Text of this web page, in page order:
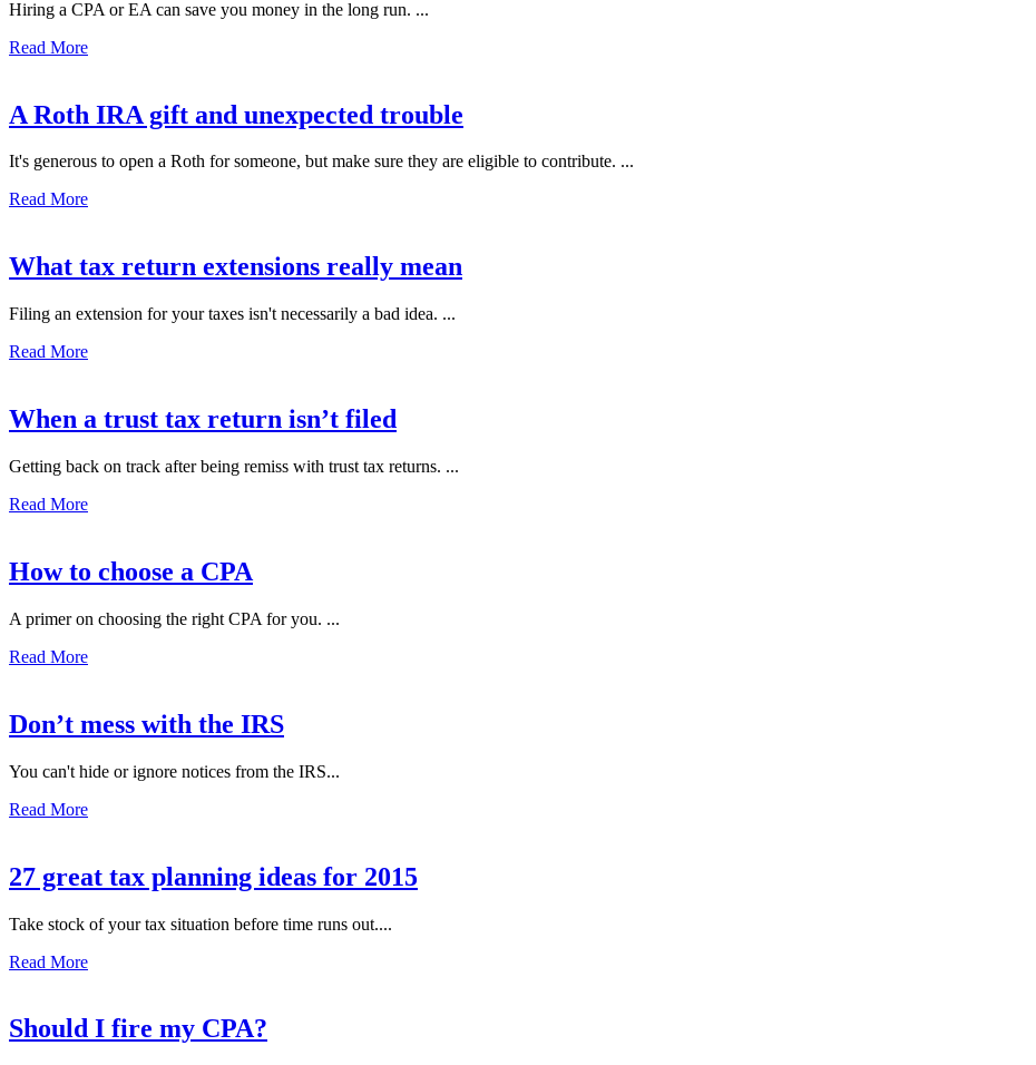
Hiring a CPA or EA can save you money in the long run. ...
Read More
A Roth IRA gift and unexpected trouble
It's generous to open a Roth for someone, but make sure they are eligible to contribute. ...
Read More
What tax return extensions really mean
Filing an extension for your taxes isn't necessarily a bad idea. ...
Read More
When a trust tax return isn’t filed
Getting back on track after being remiss with trust tax returns. ...
Read More
How to choose a CPA
A primer on choosing the right CPA for you. ...
Read More
Don’t mess with the IRS
You can't hide or ignore notices from the IRS...
Read More
27 great tax planning ideas for 2015
Take stock of your tax situation before time runs out....
Read More
Should I fire my CPA?